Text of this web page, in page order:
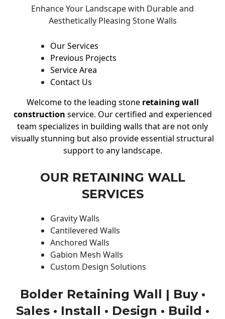
Enhance Your Landscape with Durable and
Aesthetically Pleasing Stone Walls
Our Services
Previous Projects
Service Area
Contact Us
Welcome to the leading stone retaining wall
construction service. Our certified and experienced
team specializes in building walls that are not only
visually stunning but also provide essential structural
support to any landscape.
OUR RETAINING WALL
SERVICES
Gravity Walls
Cantilevered Walls
Anchored Walls
Gabion Mesh Walls
Custom Design Solutions
Bolder Retaining Wall | Buy •
Sales • Install • Design • Build •